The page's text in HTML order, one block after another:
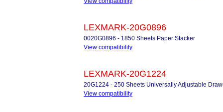
LEXMARK-20G0896
0020G0896 - 1850 Sheets Paper Stacker
View compatibility
LEXMARK-20G1224
20G1224 - 250 Sheets Universally Adjustable
View compatibility